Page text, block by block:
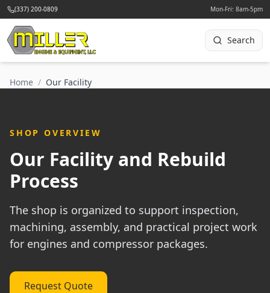
(337) 200-0809 Mon-Fri: 8am-5pm
Search
Home / Our Facility
SHOP OVERVIEW
Our Facility and Rebuild
Process
The shop is organized to support inspection,
machining, assembly, and practical project work
for engines and compressor packages.
Request Quote